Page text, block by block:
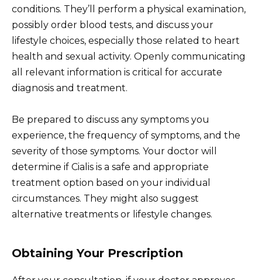
conditions. They’ll perform a physical examination,
possibly order blood tests, and discuss your
lifestyle choices, especially those related to heart
health and sexual activity. Openly communicating
all relevant information is critical for accurate
diagnosis and treatment.
Be prepared to discuss any symptoms you
experience, the frequency of symptoms, and the
severity of those symptoms. Your doctor will
determine if Cialis is a safe and appropriate
treatment option based on your individual
circumstances. They might also suggest
alternative treatments or lifestyle changes.
Obtaining Your Prescription